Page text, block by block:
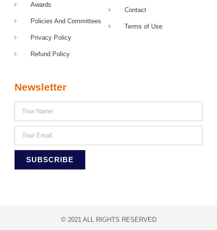
Awards
Policies And Committees
Privacy Policy
Refund Policy
Contact
Terms of Use
Newsletter
SUBSCRIBE
© 2021 ALL RIGHTS RESERVED​